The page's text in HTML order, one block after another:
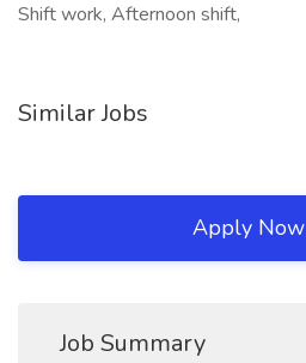
Shift work, Afternoon shift,
Similar Jobs
Apply Now
Job Summary